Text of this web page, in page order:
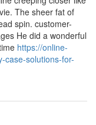
The sheer fat of
spin. customer-
He did a wonderful
https://online-
case-solutions-for-